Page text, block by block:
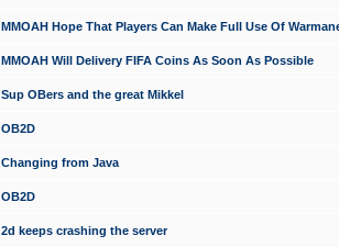
MMOAH Hope That Players Can Make Full Use Of
MMOAH Will Delivery FIFA Coins As Soon As Possible
Sup OBers and the great Mikkel
OB2D
Changing from Java
OB2D
2d keeps crashing the server